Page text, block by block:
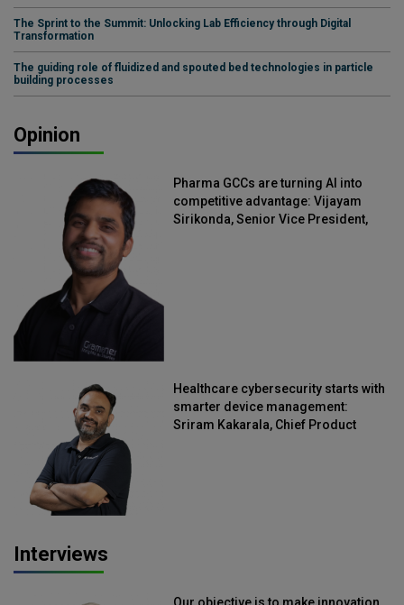
The Sprint to the Summit: Unlocking Lab Efficiency through Digital
Transformation
The guiding role of fluidized and spouted bed technologies in particle
building processes
Opinion
Pharma GCCs are turning AI into
competitive advantage: Vijayam
Sirikonda, Senior Vice President,
Healthcare cybersecurity starts with
smarter device management:
Sriram Kakarala, Chief Product
Interviews